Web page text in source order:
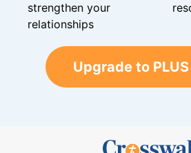
strengthen your
relationships
Upgrade to